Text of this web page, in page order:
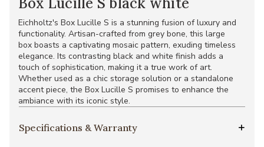
Eichholtz's Box Lucille S is a stunning fusion of luxury and
functionality. Artisan-crafted from grey bone, this large
box boasts a captivating mosaic pattern, exuding timeless
elegance. Its contrasting black and white finish adds a
touch of sophistication, making it a true work of art.
Whether used as a chic storage solution or a standalone
accent piece, the Box Lucille S promises to enhance the
ambiance with its iconic style.
Specifications & Warranty